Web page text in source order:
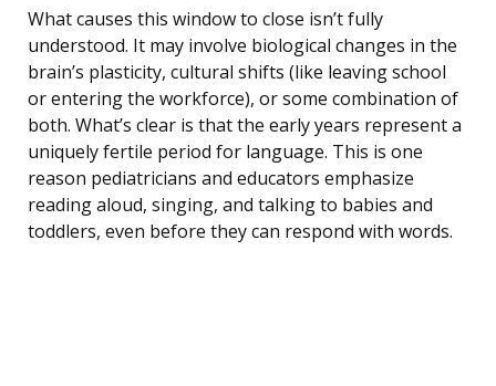
What causes this window to close isn’t fully
understood. It may involve biological changes in the
brain’s plasticity, cultural shifts (like leaving school
or entering the workforce), or some combination of
both. What’s clear is that the early years represent a
uniquely fertile period for language. This is one
reason pediatricians and educators emphasize
reading aloud, singing, and talking to babies and
toddlers, even before they can respond with words.